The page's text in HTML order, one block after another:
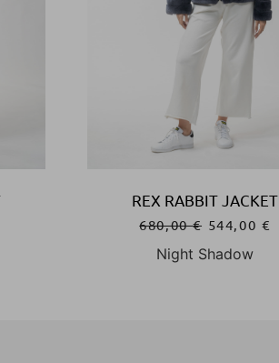
REX RABBIT JACKET
680,00€ 544,00 €
Night Shadow